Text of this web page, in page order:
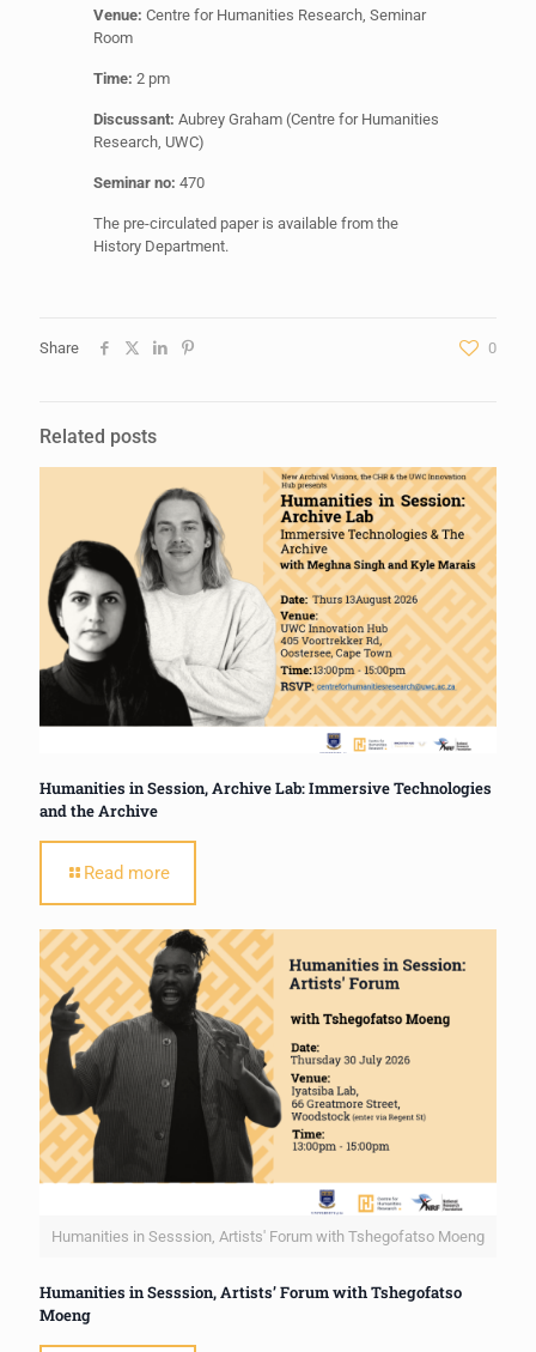
Venue: Centre for Humanities Research, Seminar
Room
Time: 2 pm
Discussant: Aubrey Graham (Centre for Humanities
Research, UWC)
Seminar no: 470
The pre-circulated paper is available from the
History Department.
Share 0
Related posts
Humanities in Session, Archive Lab: Immersive Technologies
and the Archive
Read more
Humanities in Sesssion, Artists' Forum with Tshegofatso Moeng
Humanities in Sesssion, Artists’ Forum with Tshegofatso
Moeng